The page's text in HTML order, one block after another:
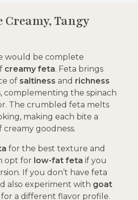
Creamy, Tangy
would be complete
creamy feta. Feta brings
of saltiness and richness
complementing the spinach
The crumbled feta melts
making each bite a
goodness.
for the best texture and
opt for low-fat feta if you
If you don’t have feta
also experiment with goat
for a different flavor profile.